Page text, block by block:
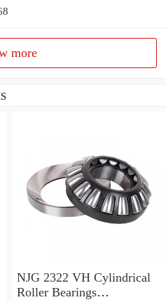
more
NJG 2322 VH Cylindrical
Roller Bearings